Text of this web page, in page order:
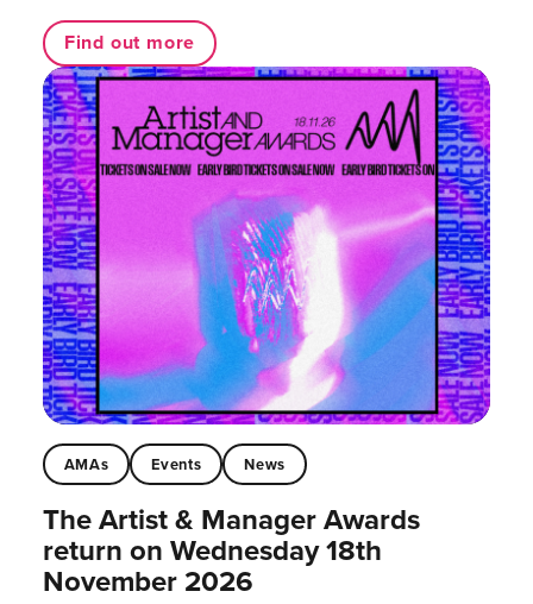
Find out more
AMAs Events News
The Artist & Manager Awards
return on Wednesday 18th
November 2026